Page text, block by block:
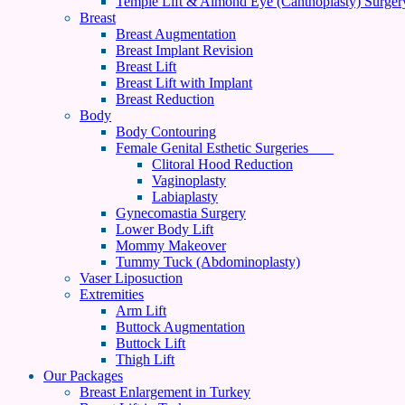
Breast
Breast Augmentation
Breast Implant Revision
Breast Lift
Breast Lift with Implant
Breast Reduction
Body
Body Contouring
Female Genital Esthetic Surgeries
Clitoral Hood Reduction
Vaginoplasty
Labiaplasty
Gynecomastia Surgery
Lower Body Lift
Mommy Makeover
Tummy Tuck (Abdominoplasty)
Vaser Liposuction
Extremities
Arm Lift
Buttock Augmentation
Buttock Lift
Thigh Lift
Our Packages
Breast Enlargement in Turkey